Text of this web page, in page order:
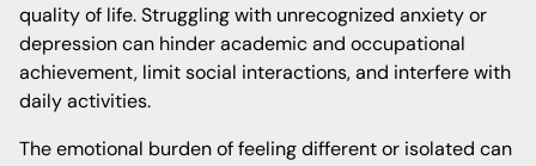
quality of life. Struggling with unrecognized anxiety or
depression can hinder academic and occupational
achievement, limit social interactions, and interfere with
daily activities.
The emotional burden of feeling different or isolated can